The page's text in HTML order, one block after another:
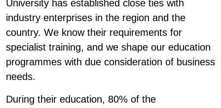
University has established close ties with
industry enterprises in the region and the
country. We know their requirements for
specialist training, and we shape our education
programmes with due consideration of business
needs.
During their education, 80% of the